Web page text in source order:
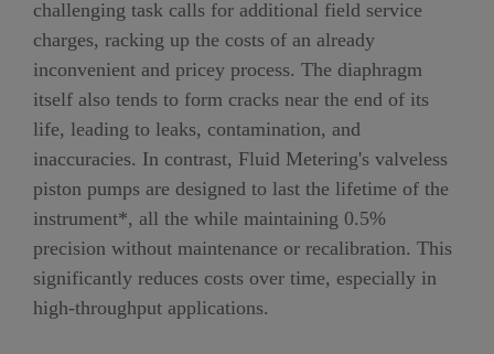
challenging task calls for additional field service
charges, racking up the costs of an already
inconvenient and pricey process. The diaphragm
itself also tends to form cracks near the end of its
life, leading to leaks, contamination, and
inaccuracies. In contrast, Fluid Metering's valveless
piston pumps are designed to last the lifetime of the
instrument*, all the while maintaining 0.5%
precision without maintenance or recalibration. This
significantly reduces costs over time, especially in
high-throughput applications.